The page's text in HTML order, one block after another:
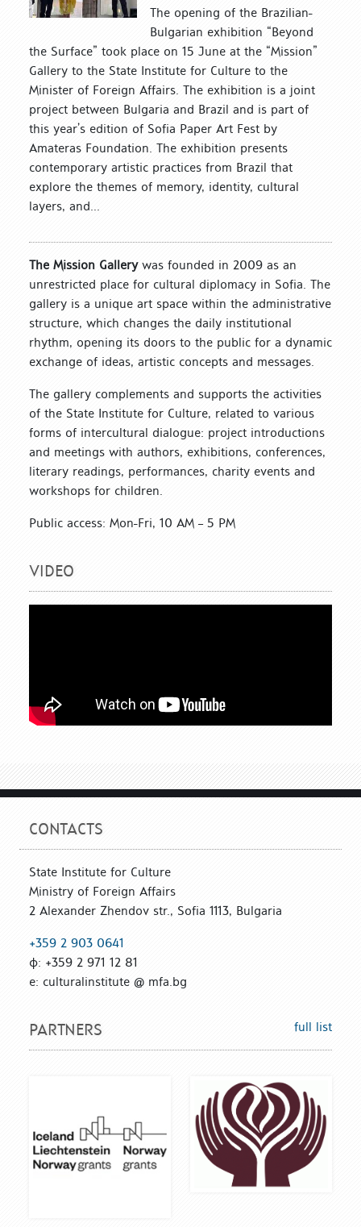
The opening of the Brazilian-
Bulgarian exhibition “Beyond
the Surface” took place on 15 June at the “Mission”
Gallery to the State Institute for Culture to the
Minister of Foreign Affairs. The exhibition is a joint
project between Bulgaria and Brazil and is part of
this year’s edition of Sofia Paper Art Fest by
Amateras Foundation. The exhibition presents
contemporary artistic practices from Brazil that
explore the themes of memory, identity, cultural
layers, and...
The Mission Gallerywas founded in 2009 as an
unrestricted place for cultural diplomacy in Sofia. The
gallery is a unique art space within the administrative
structure, which changes the daily institutional
rhythm, opening its doors to the public for a dynamic
exchange of ideas, artistic concepts and messages.
The gallery complements and supports the activities
of the State Institute for Culture, related to various
forms of intercultural dialogue: project introductions
and meetings with authors, exhibitions, conferences,
literary readings, performances, charity events and
workshops for children.
Public access: Mon-Fri, 10 AM – 5 PM
VIDEO
CONTACTS
State Institute for Culture
Ministry of Foreign Affairs
2 Alexander Zhendov str., Sofia 1113, Bulgaria
+359 2 903 0641
ф: +359 2 971 12 81
е: culturalinstitute @ mfa.bg
PARTNERS full list